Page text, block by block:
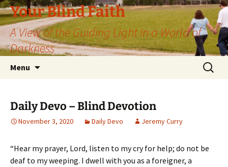
Skip
to
content
Your Blind Faith
A View of the Guiding Light in a World of
Darkness
Menu
Search
for:
Daily Devo – Blind Devotion
November 3, 2020 Daily Devo Jeremy Curry
“Hear my prayer, Lord, listen to my cry for help; do not be
deaf to my weeping. I dwell with you as a foreigner, a